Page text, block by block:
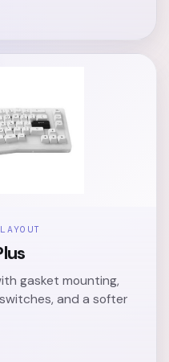
gasket mounting,
and a softer